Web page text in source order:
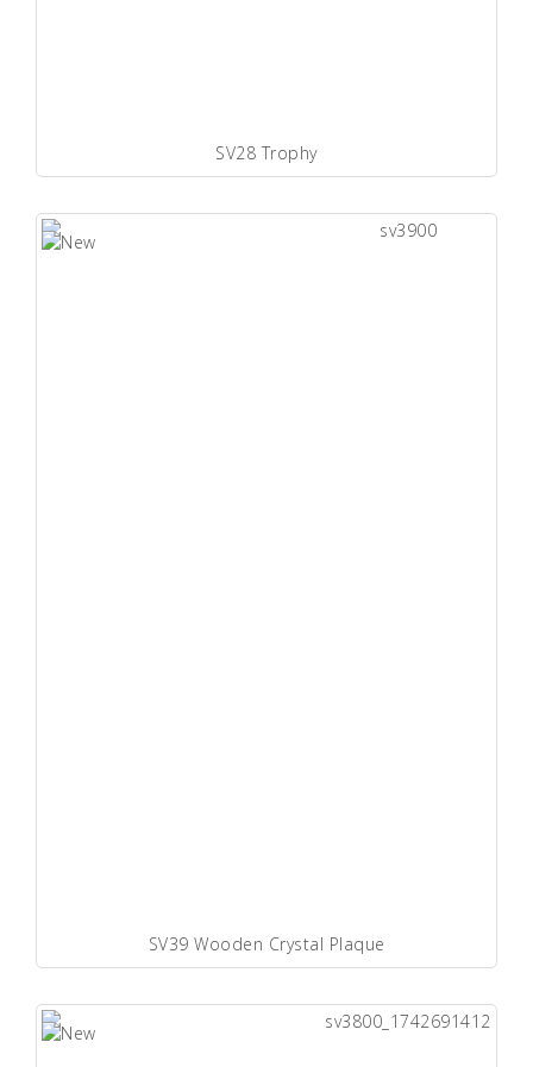
SV28 Trophy
SV39 Wooden Crystal Plaque